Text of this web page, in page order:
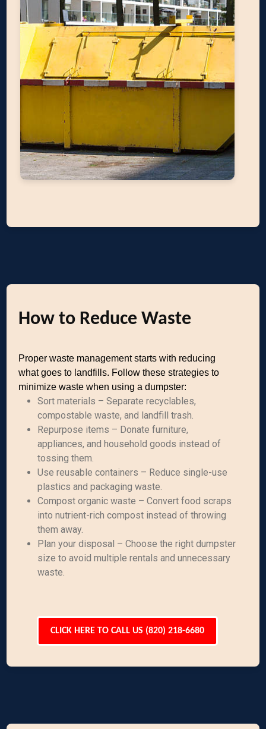
How to Reduce Waste
Proper waste management starts with reducing
what goes to landfills. Follow these strategies to
minimize waste when using a dumpster:
Sort materials – Separate recyclables,
compostable waste, and landfill trash.
Repurpose items – Donate furniture,
appliances, and household goods instead of
tossing them.
Use reusable containers – Reduce single-use
plastics and packaging waste.
Compost organic waste – Convert food scraps
into nutrient-rich compost instead of throwing
them away.
Plan your disposal – Choose the right dumpster
size to avoid multiple rentals and unnecessary
waste.
CLICK HERE TO CALL US (820) 218-6680